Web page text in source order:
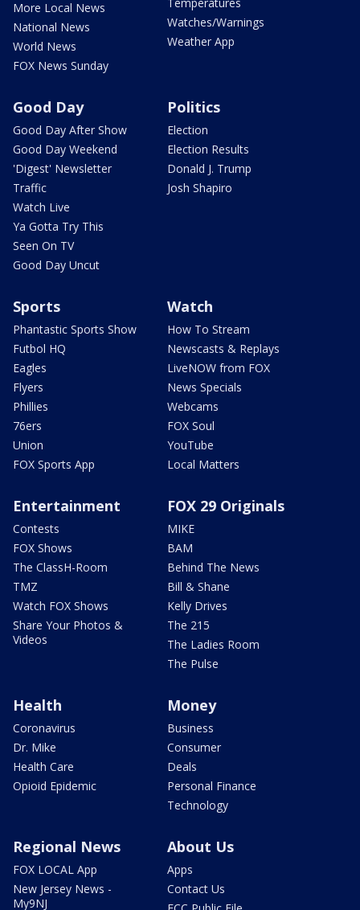
More Local News
National News
World News
FOX News Sunday
Watches/Warnings
Weather App
Good Day
Good Day After Show
Good Day Weekend
'Digest' Newsletter
Traffic
Watch Live
Ya Gotta Try This
Seen On TV
Good Day Uncut
Politics
Election
Election Results
Donald J. Trump
Josh Shapiro
Sports
Phantastic Sports Show
Futbol HQ
Eagles
Flyers
Phillies
76ers
Union
FOX Sports App
Watch
How To Stream
Newscasts & Replays
LiveNOW from FOX
News Specials
Webcams
FOX Soul
YouTube
Local Matters
Entertainment
Contests
FOX Shows
The ClassH-Room
TMZ
Watch FOX Shows
Share Your Photos &
Videos
FOX 29 Originals
MIKE
BAM
Behind The News
Bill & Shane
Kelly Drives
The 215
The Ladies Room
The Pulse
Health
Coronavirus
Dr. Mike
Health Care
Opioid Epidemic
Money
Business
Consumer
Deals
Personal Finance
Technology
Regional News
FOX LOCAL App
New Jersey News -
My9NJ
About Us
Apps
Contact Us